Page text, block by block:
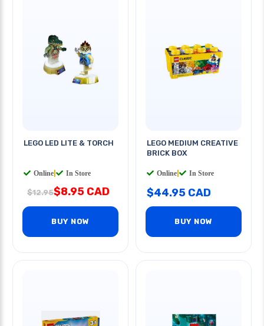
LEGO LED LITE & TORCH
Online In Store
$12.95$8.95 CAD
BUY NOW
LEGO MEDIUM CREATIVE
BRICK BOX
Online In Store
$44.95 CAD
BUY NOW